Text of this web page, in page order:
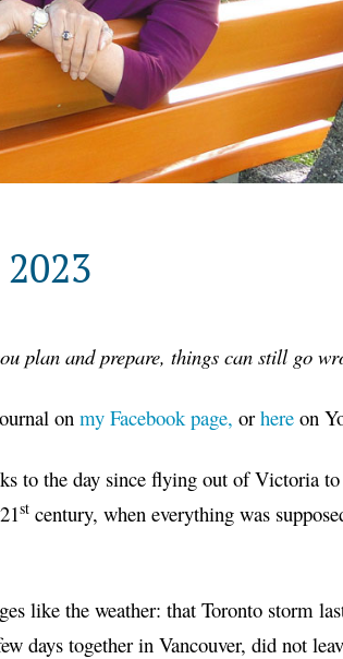
plan and prepare, things can still go
onmy Facebook page, or hereon
to the day since flying out of Victoria
stcentury, when everything was
like the weather: that Toronto storm
days together in Vancouver, did not